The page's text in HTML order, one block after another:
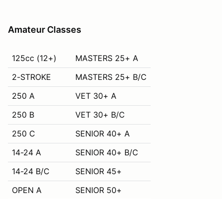
Amateur Classes
125cc (12+)
MASTERS 25+ A
2-STROKE
MASTERS 25+ B/C
250 A
VET 30+ A
250 B
VET 30+ B/C
250 C
SENIOR 40+ A
14-24 A
SENIOR 40+ B/C
14-24 B/C
SENIOR 45+
OPEN A
SENIOR 50+